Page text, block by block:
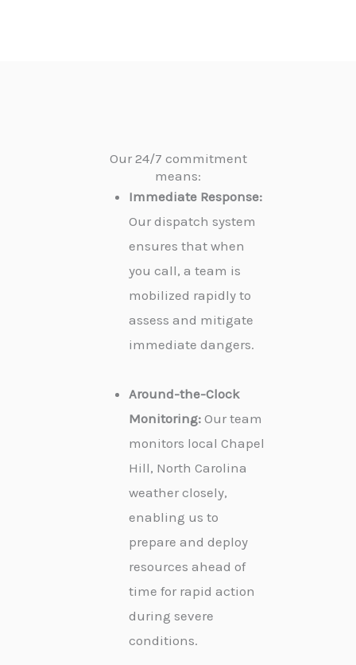
Our 24/7 commitment
means:
Immediate Response:
Our dispatch system
ensures that when
you call, a team is
mobilized rapidly to
assess and mitigate
immediate dangers.
Around-the-Clock
Monitoring: Our team
monitors local Chapel
Hill, North Carolina
weather closely,
enabling us to
prepare and deploy
resources ahead of
time for rapid action
during severe
conditions.